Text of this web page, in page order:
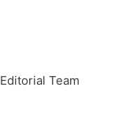
Team